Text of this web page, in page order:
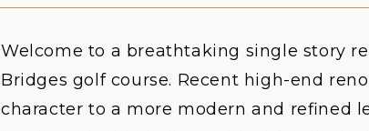
Welcome to a breathtaking single story
Bridges golf course. Recent high-end
character to a more modern and refined